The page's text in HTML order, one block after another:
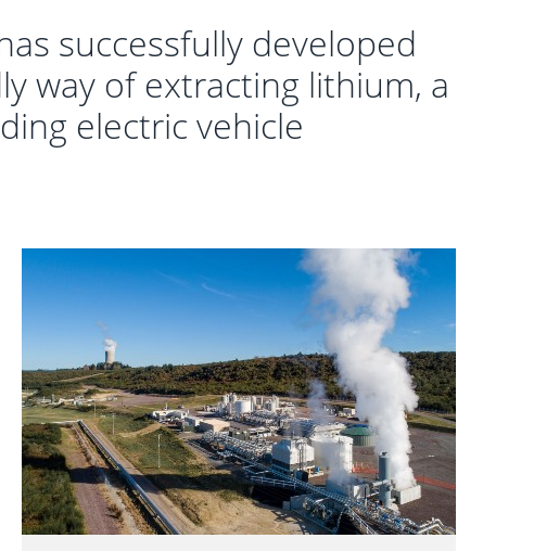
successfully developed
way of extracting lithium, a
electric vehicle